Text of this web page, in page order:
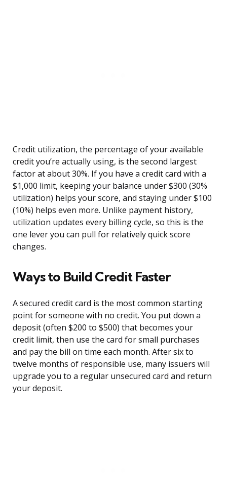
Credit utilization, the percentage of your available
credit you’re actually using, is the second largest
factor at about 30%. If you have a credit card with a
$1,000 limit, keeping your balance under $300 (30%
utilization) helps your score, and staying under $100
(10%) helps even more. Unlike payment history,
utilization updates every billing cycle, so this is the
one lever you can pull for relatively quick score
changes.
Ways to Build Credit Faster
A secured credit card is the most common starting
point for someone with no credit. You put down a
deposit (often $200 to $500) that becomes your
credit limit, then use the card for small purchases
and pay the bill on time each month. After six to
twelve months of responsible use, many issuers will
upgrade you to a regular unsecured card and return
your deposit.